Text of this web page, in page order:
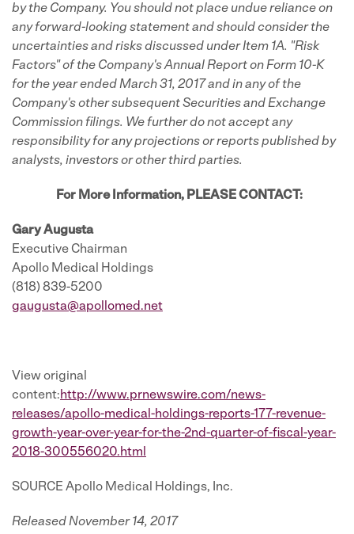
by the Company. You should not place undue reliance on
any forward-looking statement and should consider the
uncertainties and risks discussed under Item 1A. "Risk
Factors" of the Company's Annual Report on Form 10-K
for the year ended March 31, 2017 and in any of the
Company's other subsequent Securities and Exchange
Commission filings. We further do not accept any
responsibility for any projections or reports published by
analysts, investors or other third parties.
For More Information, PLEASE CONTACT:
Gary Augusta
Executive Chairman
Apollo Medical Holdings
(818) 839-5200
gaugusta@apollomed.net
View original
content:http://www.prnewswire.com/news-
releases/apollo-medical-holdings-reports-177-revenue-
growth-year-over-year-for-the-2nd-quarter-of-fiscal-year-
2018-300556020.html
SOURCE Apollo Medical Holdings, Inc.
Released November 14, 2017